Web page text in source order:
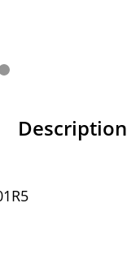
Description
R5